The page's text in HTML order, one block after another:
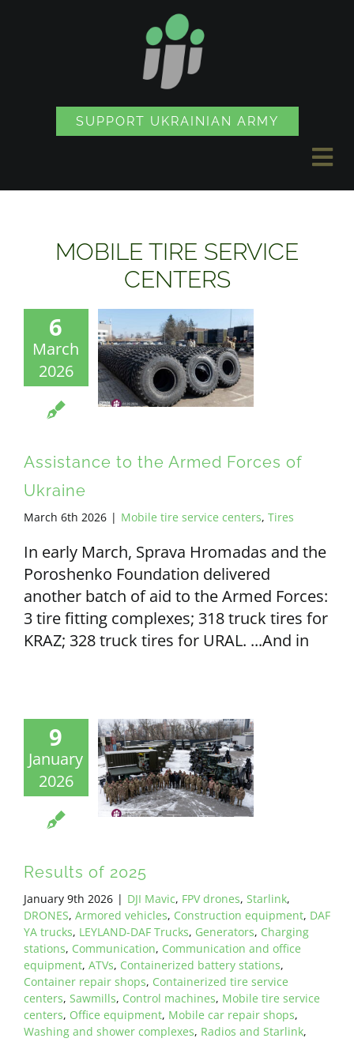
SUPPORT UKRAINIAN ARMY
SOUVENIR SHOP
ALL PAYMENT DETAILS
EN
MOBILE TIRE SERVICE
CENTERS
6
March
2026
Assistance to the Armed Forces of
Ukraine
March 6th 2026 | Mobile tire service centers, Tires
In early March, Sprava Hromadas and the
Poroshenko Foundation delivered
another batch of aid to the Armed Forces:
3 tire fitting complexes; 318 truck tires for
KRAZ; 328 truck tires for URAL. ...And in
9
January
2026
Results of 2025
January 9th 2026 | DJI Mavic, FPV drones, Starlink,
DRONES, Armored vehicles, Construction equipment, DAF
YA trucks, LEYLAND-DAF Trucks, Generators, Charging
stations, Communication, Communication and office
equipment, ATVs, Containerized battery stations,
Container repair shops, Containerized tire service
centers, Sawmills, Control machines, Mobile tire service
centers, Office equipment, Mobile car repair shops,
Washing and shower complexes, Radios and Starlink,